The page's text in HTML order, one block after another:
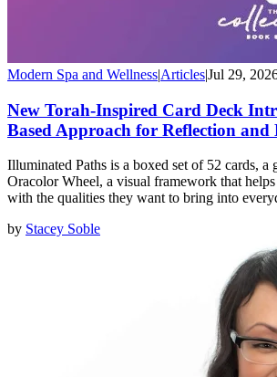
Modern Spa and Wellness|Articles|Jul 29,
New Torah-Inspired Card Deck
Based Approach for Reflection and
Illuminated Paths is a boxed set of 52 cards, a
Oracolor Wheel, a visual framework that helps
with the qualities they want to bring into
by Stacey Soble